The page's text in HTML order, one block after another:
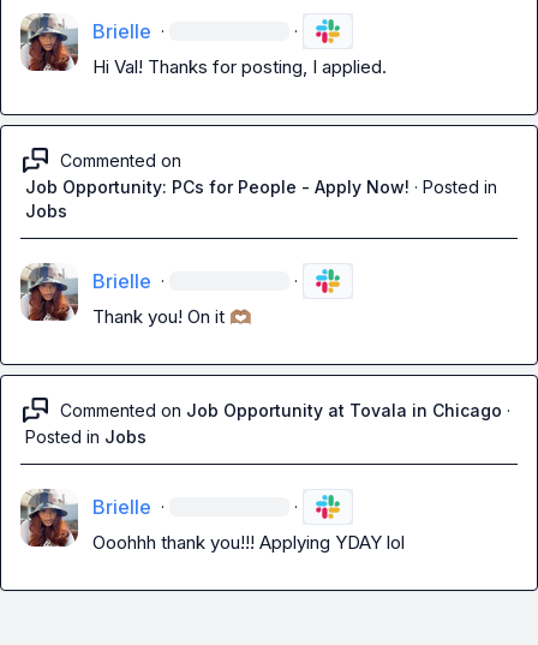
Brielle · ·
Hi Val! Thanks for posting, I applied.
Commented on
Job Opportunity: PCs for People - Apply Now! · Posted in
Jobs
Brielle · ·
Thank you! On it 🫶🏽
Commented on Job Opportunity at Tovala in Chicago ·
Posted in Jobs
Brielle · ·
Ooohhh thank you!!! Applying YDAY lol